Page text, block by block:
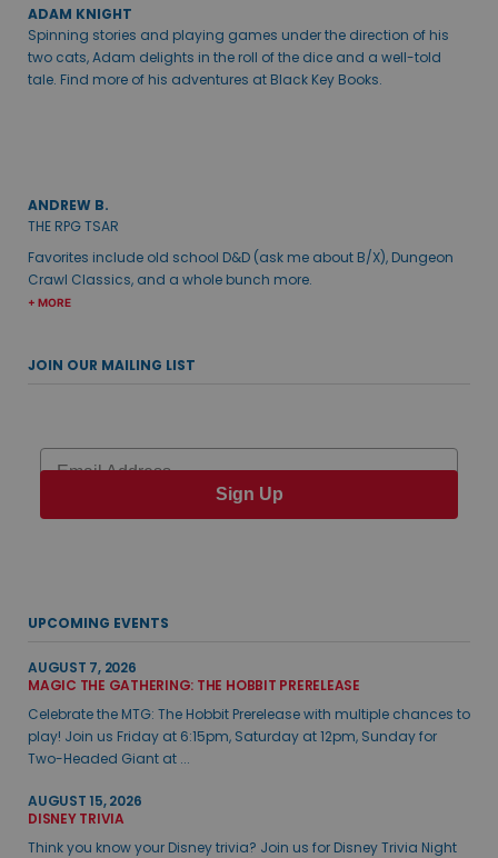
ADAM KNIGHT
Spinning stories and playing games under the direction of his
two cats, Adam delights in the roll of the dice and a well-told
tale. Find more of his adventures at Black Key Books.
ANDREW B.
THE RPG TSAR
Favorites include old school D&D (ask me about B/X), Dungeon
Crawl Classics, and a whole bunch more.
+ MORE
JOIN OUR MAILING LIST
Email
Sign Up
UPCOMING EVENTS
AUGUST 7, 2026
MAGIC THE GATHERING: THE HOBBIT PRERELEASE
Celebrate the MTG: The Hobbit Prerelease with multiple chances to
play! Join us Friday at 6:15pm, Saturday at 12pm, Sunday for
Two-Headed Giant at ...
AUGUST 15, 2026
DISNEY TRIVIA
Think you know your Disney trivia? Join us for Disney Trivia Night